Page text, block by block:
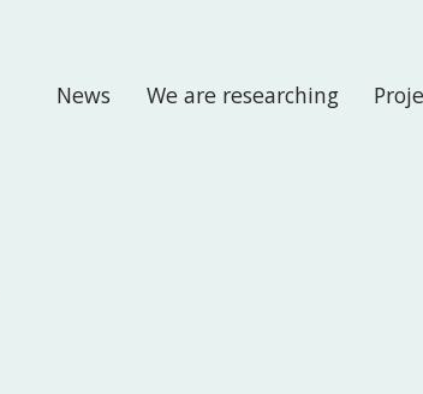
News We are researching